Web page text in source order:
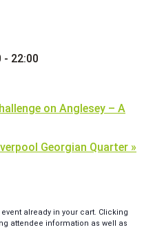
- 22:00
on Anglesey – A
Georgian Quarter »
already in your cart. Clicking
attendee information as well as